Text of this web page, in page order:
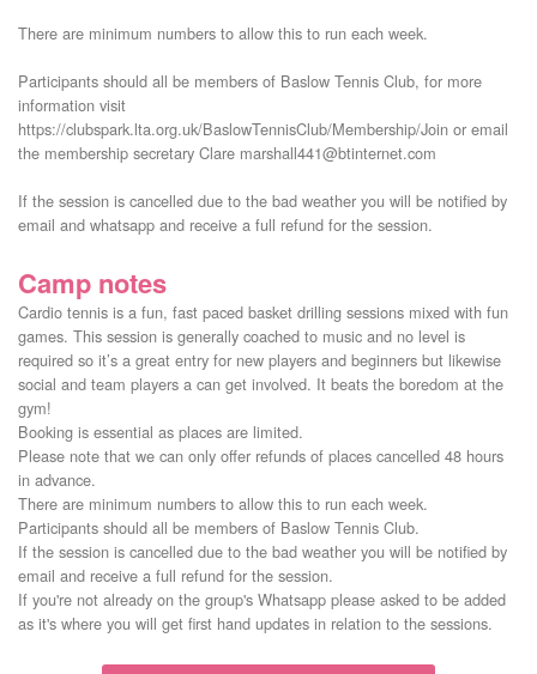
There are minimum numbers to allow this to run each week.
Participants should all be members of Baslow Tennis Club, for more
information visit
https://clubspark.lta.org.uk/BaslowTennisClub/Membership/Join or email
the membership secretary Clare marshall441@btinternet.com
If the session is cancelled due to the bad weather you will be notified by
email and whatsapp and receive a full refund for the session.
Camp notes
Cardio tennis is a fun, fast paced basket drilling sessions mixed with fun
games. This session is generally coached to music and no level is
required so it’s a great entry for new players and beginners but likewise
social and team players a can get involved. It beats the boredom at the
gym!
Booking is essential as places are limited.
Please note that we can only offer refunds of places cancelled 48 hours
in advance.
There are minimum numbers to allow this to run each week.
Participants should all be members of Baslow Tennis Club.
If the session is cancelled due to the bad weather you will be notified by
email and receive a full refund for the session.
If you're not already on the group's Whatsapp please asked to be added
as it's where you will get first hand updates in relation to the sessions.